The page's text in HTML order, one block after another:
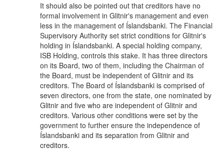
It should also be pointed out that creditors have no
formal involvement in Glitnir's management and even
less in the management of Íslandsbanki. The Financial
Supervisory Authority set strict conditions for Glitnir's
holding in Íslandsbanki. A special holding company,
ISB Holding, controls this stake. It has three directors
on its Board, two of them, including the Chairman of
the Board, must be independent of Glitnir and its
creditors. The Board of Íslandsbanki is comprised of
seven directors, one from the state, one nominated by
Glitnir and five who are independent of Glitnir and
creditors. Various other conditions were set by the
government to further ensure the independence of
Íslandsbanki and its separation from Glitnir and
creditors.